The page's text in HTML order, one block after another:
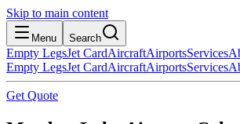
Skip to main content
Menu Search
Empty LegsJet CardAircraftAirportsServices
Empty LegsJet CardAircraftAirportsServices
Get Quote